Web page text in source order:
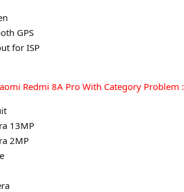
GPS
for ISP
Redmi 8A Pro With Category Problem :
13MP
2MP